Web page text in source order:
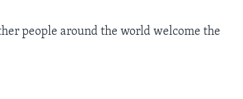
people around the world welcome the